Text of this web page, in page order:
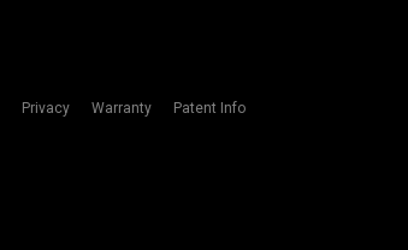
Privacy Warranty
Patent Info